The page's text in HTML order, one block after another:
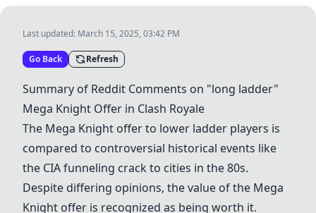
Last updated: March 15, 2025, 03:42 PM
Go Back Refresh
Summary of Reddit Comments on "long ladder"
Mega Knight Offer in Clash Royale
The Mega Knight offer to lower ladder players is
compared to controversial historical events like
the CIA funneling crack to cities in the 80s.
Despite differing opinions, the value of the Mega
Knight offer is recognized as being worth it.